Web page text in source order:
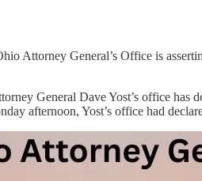
Attorney General’s Office is
General Dave Yost’s office
afternoon, Yost’s office had